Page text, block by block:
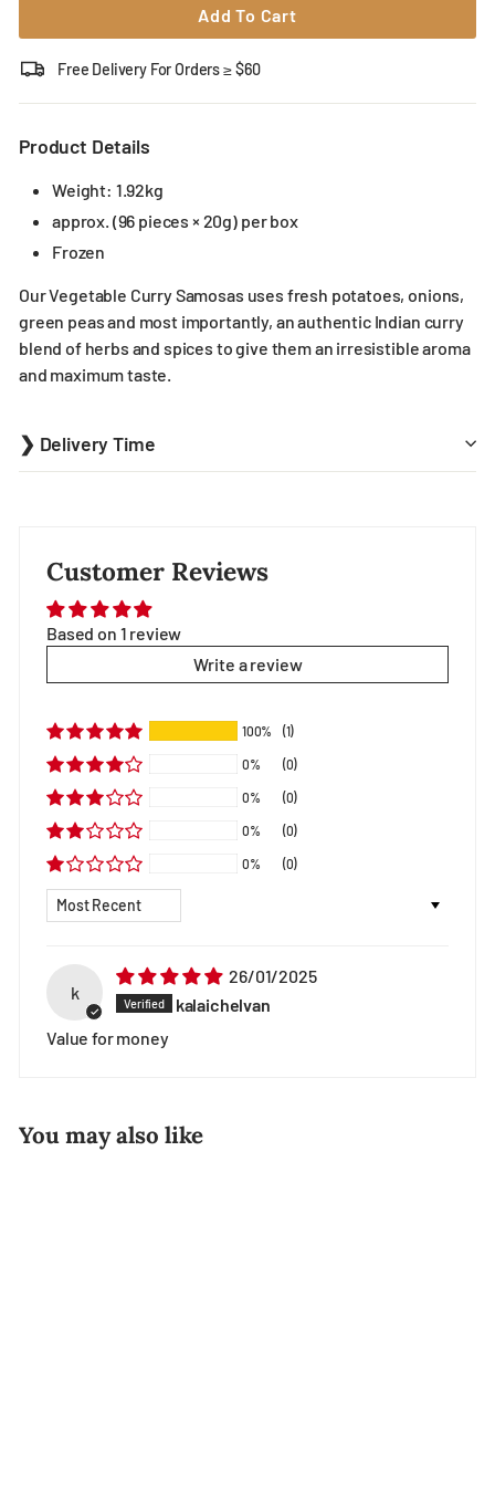
Add To Cart
Free Delivery For Orders ≥ $60
Product Details
Weight: 1.92kg
approx. (96 pieces × 20g) per box
Frozen
Our Vegetable Curry Samosas uses fresh potatoes, onions,
green peas and most importantly, an authentic Indian curry
blend of herbs and spices to give them an irresistible aroma
and maximum taste.
❯ Delivery Time
Customer Reviews
Based on 1 review
Write a review
100% (1)
0% (0)
0% (0)
0% (0)
0% (0)
Sort by
k
26/01/2025
kalaichelvan
Value for money
You may also like